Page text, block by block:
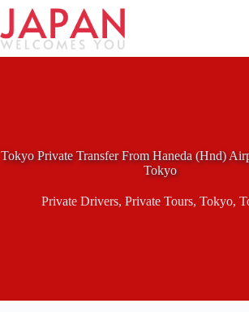
Skip
content
Tokyo Private Transfer From Haneda (Hnd)
Tokyo
Private Drivers, Private Tours, Tokyo,